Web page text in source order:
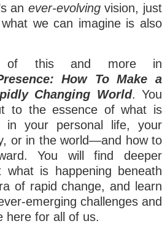
an ever-evolvingvision, just
we can imagine is also
of this and more in
How To Make a
Changing World. You
to the essence of what is
in your personal life, your
or in the world—and how to
You will find deeper
what is happening beneath
of rapid change, and learn
emerging challenges and
here for all of us.